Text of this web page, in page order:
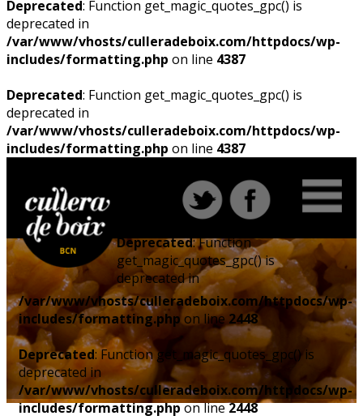
Deprecated: Function get_magic_quotes_gpc() is
deprecated in
/var/www/vhosts/culleradeboix.com/httpdocs/wp-
includes/formatting.php on line 4387
Deprecated: Function get_magic_quotes_gpc() is
deprecated in
/var/www/vhosts/culleradeboix.com/httpdocs/wp-
includes/formatting.php on line 4387
Deprecated: Function
get_magic_quotes_gpc() is
deprecated in
/var/www/vhosts/culleradeboix.com/httpdocs/wp-
includes/formatting.php on line2448
Deprecated: Function get_magic_quotes_gpc() is
deprecated in
/var/www/vhosts/culleradeboix.com/httpdocs/wp-
includes/formatting.phpon line2448